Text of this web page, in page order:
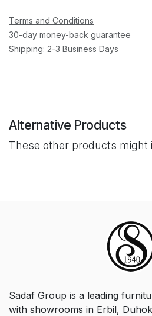
Terms and Conditions
30-day money-back guarantee
Shipping: 2-3 Business Days
Alternative Products
These other products might
Sadaf Group is a leading
with showrooms in Erbil,